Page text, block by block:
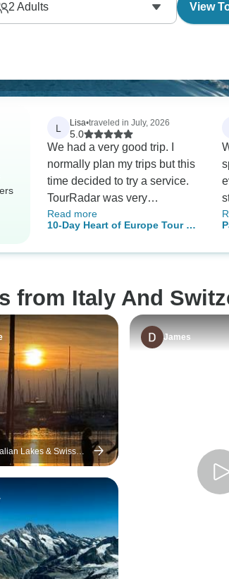
2 Adults View
L Lisa•traveled in July, 2026
5.0
We had a very good trip. I
normally plan my trips but this
time decided to try a service.
TourRadar was very
responsive to my questions.
They answered everything
get reminders about the next
day and where we had to
meet or go. I definitely would
use them again. It took the
stress off of planning and
trying to move around in
foreign countries.
Read more
10-Day Heart of Europe Tour by
from Italy And
Lakes & Swiss
Small-Group Tour
James